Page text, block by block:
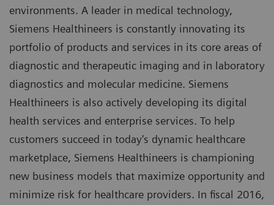
environments. A leader in medical technology,
Siemens Healthineers is constantly innovating its
portfolio of products and services in its core areas of
diagnostic and therapeutic imaging and in laboratory
diagnostics and molecular medicine. Siemens
Healthineers is also actively developing its digital
health services and enterprise services. To help
customers succeed in today's dynamic healthcare
marketplace, Siemens Healthineers is championing
new business models that maximize opportunity and
minimize risk for healthcare providers. In fiscal 2016,